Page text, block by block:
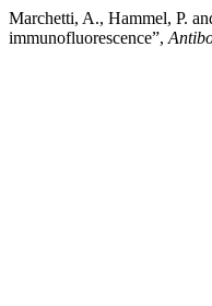
Marchetti, A., Hammel, P.
immunofluorescence”,